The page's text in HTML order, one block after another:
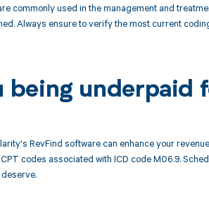
commonly used in the management and
Always ensure to verify the most current
being
RevFind software can enhance your
codes associated with ICD code M06.9.